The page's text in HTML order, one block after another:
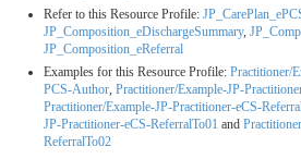
Refer to this Resource Profile:
JP_Composition_eDischargeSummary,
JP_Composition_eReferral
Examples for this Resource Profile: Practitioner/
PCS-Author Practitioner/Example-JP-
Practitioner/Example-JP-Practitioner-eCS-
JP-Practitioner-eCS-ReferralTo01 and
ReferralTo02